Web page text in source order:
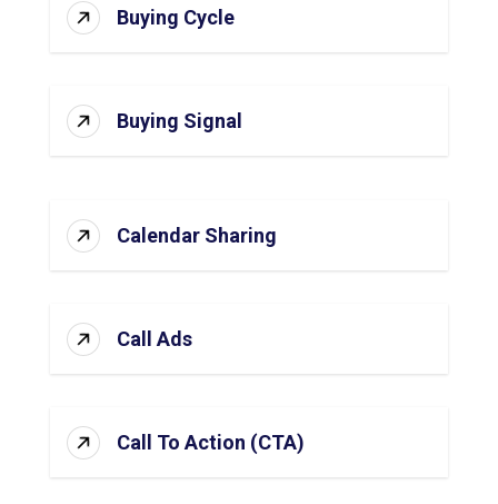
Buying Cycle
Buying Signal
Calendar Sharing
Call Ads
Call To Action (CTA)